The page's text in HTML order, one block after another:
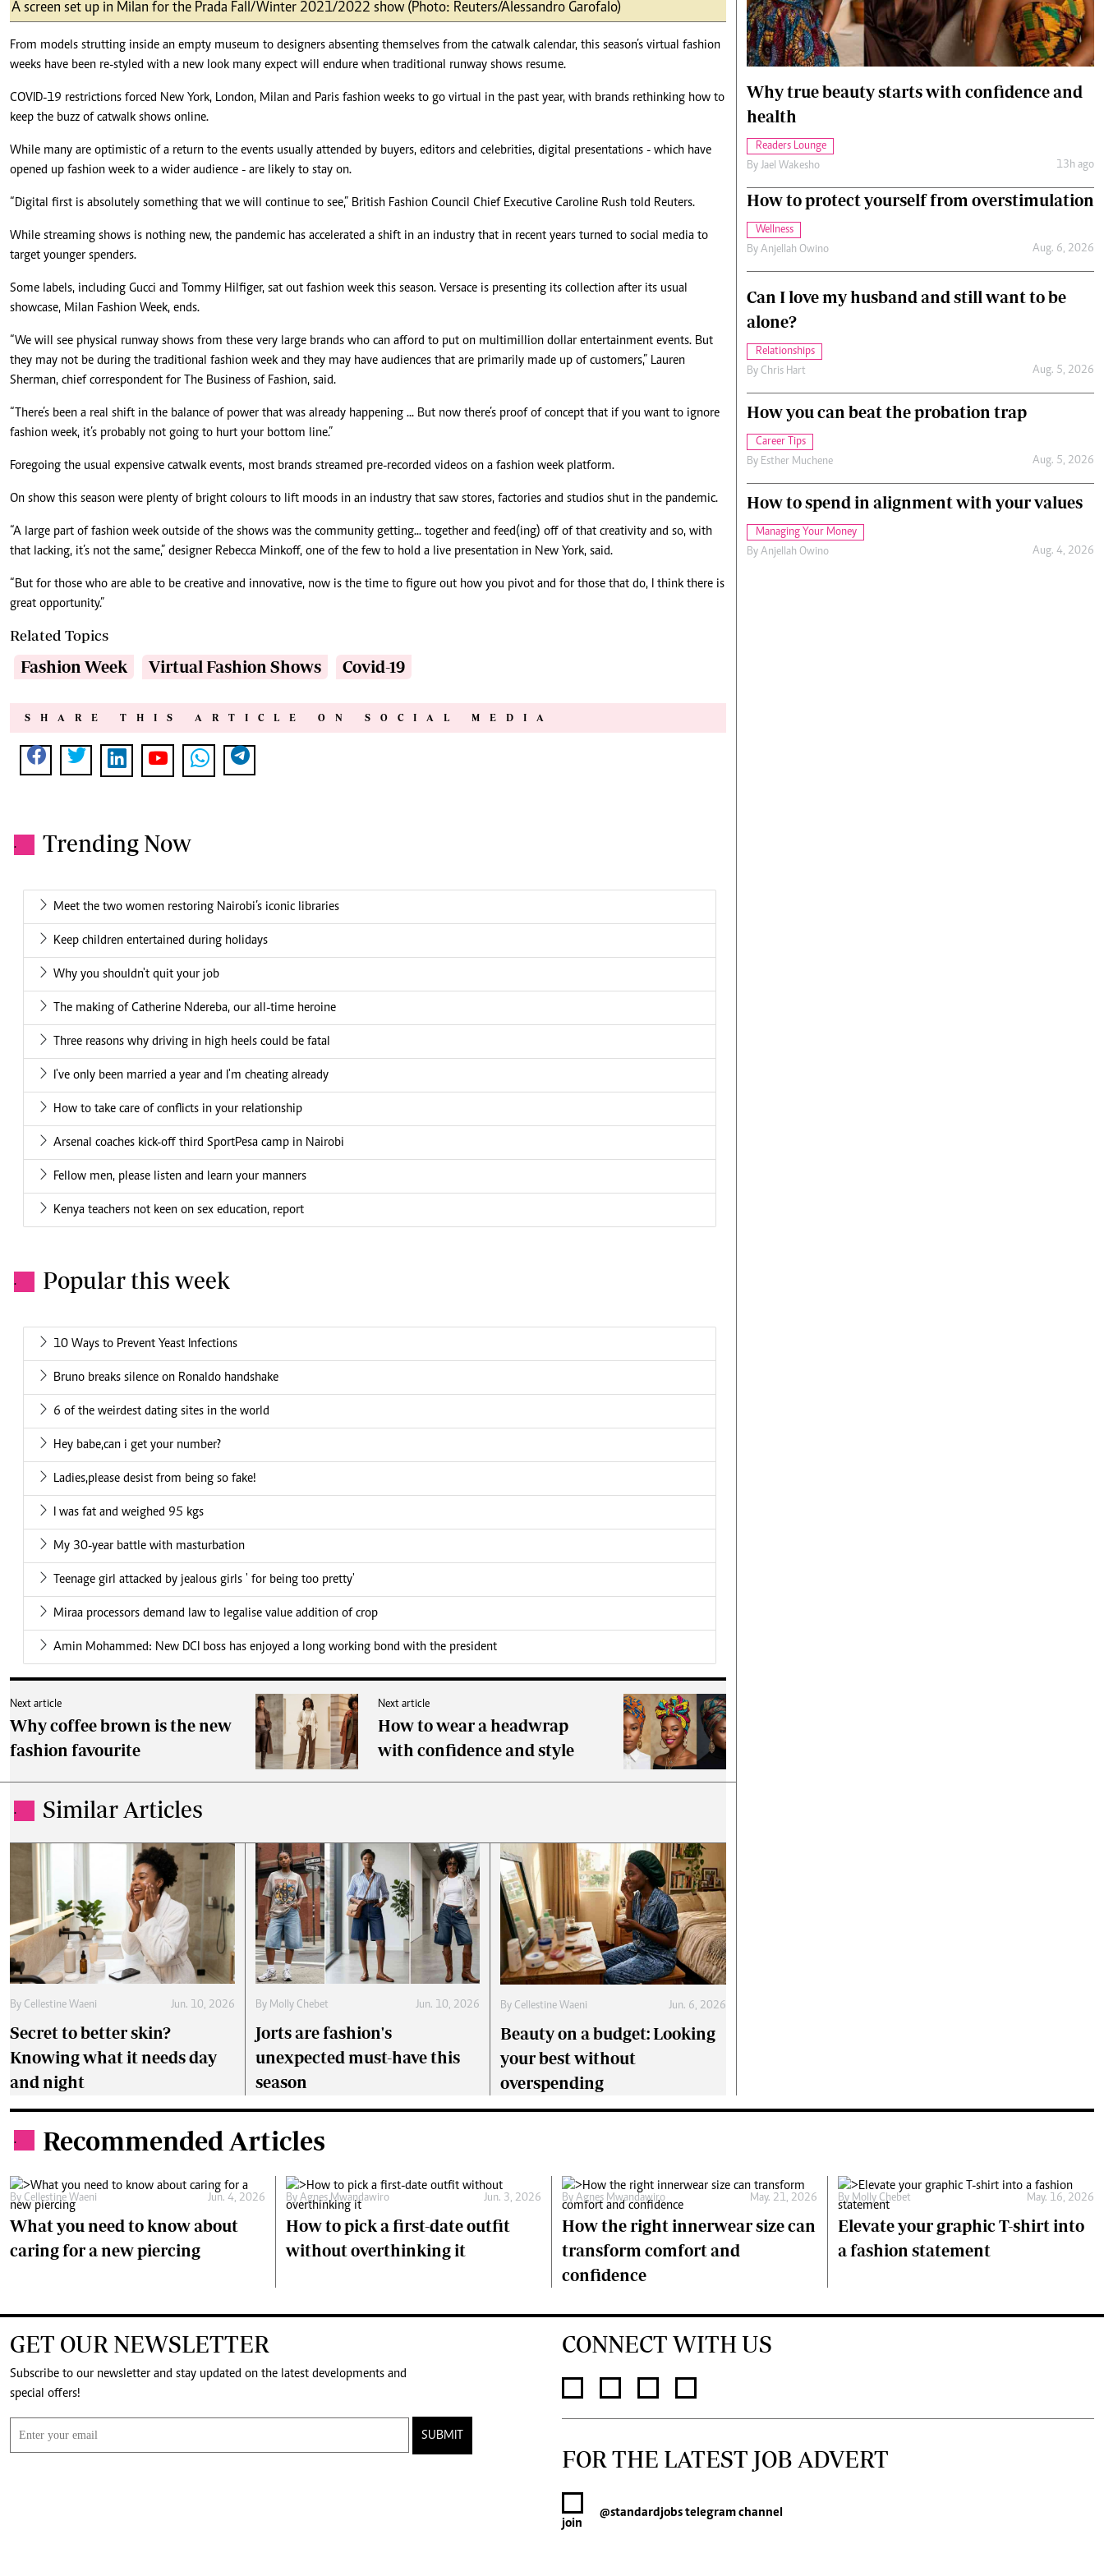
0719012111
Email:corporate@standardmedia.co.ke
E-Paper
Podcasts
Agri-Directory
Mkulima Expo 2021
Farmpedia
Gossip & Rumours
Premier League
News Scandals Gossip Sports Blogs Entertainment Politics
Cars/motors
A screen set up in Milan for the Prada Fall/Winter 2021/2022 show (Photo: Reuters/Alessandro Garofalo)
From models strutting inside an empty museum to designers absenting themselves from the catwalk calendar, this season’s virtual fashion
weeks have been re-styled with a new look many expect will endure when traditional runway shows resume.
COVID-19 restrictions forced New York, London, Milan and Paris fashion weeks to go virtual in the past year, with brands rethinking how to
keep the buzz of catwalk shows online.
While many are optimistic of a return to the events usually attended by buyers, editors and celebrities, digital presentations - which have
opened up fashion week to a wider audience - are likely to stay on.
“Digital first is absolutely something that we will continue to see,” British Fashion Council Chief Executive Caroline Rush told Reuters.
While streaming shows is nothing new, the pandemic has accelerated a shift in an industry that in recent years turned to social media to
target younger spenders.
Some labels, including Gucci and Tommy Hilfiger, sat out fashion week this season. Versace is presenting its collection after its usual
showcase, Milan Fashion Week, ends.
“We will see physical runway shows from these very large brands who can afford to put on multimillion dollar entertainment events. But
they may not be during the traditional fashion week and they may have audiences that are primarily made up of customers,” Lauren
Sherman, chief correspondent for The Business of Fashion, said.
“There’s been a real shift in the balance of power that was already happening ... But now there’s proof of concept that if you want to ignore
fashion week, it’s probably not going to hurt your bottom line.”
Foregoing the usual expensive catwalk events, most brands streamed pre-recorded videos on a fashion week platform.
On show this season were plenty of bright colours to lift moods in an industry that saw stores, factories and studios shut in the pandemic.
“A large part of fashion week outside of the shows was the community getting... together and feed(ing) off of that creativity and so, with
that lacking, it’s not the same,” designer Rebecca Minkoff, one of the few to hold a live presentation in New York, said.
“But for those who are able to be creative and innovative, now is the time to figure out how you pivot and for those that do, I think there is
great opportunity.”
Related Topics
Fashion Week Virtual Fashion Shows Covid-19
SHARE THIS ARTICLE ON SOCIAL MEDIA
. Trending Now
Meet the two women restoring Nairobi’s iconic libraries
Keep children entertained during holidays
Why you shouldn't quit your job
The making of Catherine Ndereba, our all-time heroine
Three reasons why driving in high heels could be fatal
I've only been married a year and I'm cheating already
How to take care of conflicts in your relationship
Arsenal coaches kick-off third SportPesa camp in Nairobi
Fellow men, please listen and learn your manners
Kenya teachers not keen on sex education, report
. Popular this week
10 Ways to Prevent Yeast Infections
Bruno breaks silence on Ronaldo handshake
6 of the weirdest dating sites in the world
Hey babe,can i get your number?
Ladies,please desist from being so fake!
I was fat and weighed 95 kgs
My 30-year battle with masturbation
Teenage girl attacked by jealous girls ' for being too pretty'
Miraa processors demand law to legalise value addition of crop
Amin Mohammed: New DCI boss has enjoyed a long working bond with the president
Next article
Why coffee brown is the new
fashion favourite
Next article
How to wear a headwrap
with confidence and style
. Similar Articles
By Cellestine Waeni Jun. 10, 2026
Secret to better skin?
Knowing what it needs day
and night
By Molly Chebet Jun. 10, 2026
Jorts are fashion's
unexpected must-have this
season
By Cellestine Waeni Jun. 6, 2026
Beauty on a budget: Looking
your best without
overspending
Why true beauty starts with confidence and
health
Readers Lounge
By Jael Wakesho 13h ago
How to protect yourself from overstimulation
Wellness
By Anjellah Owino Aug. 6, 2026
Can I love my husband and still want to be
alone?
Relationships
By Chris Hart Aug. 5, 2026
How you can beat the probation trap
Career Tips
By Esther Muchene Aug. 5, 2026
How to spend in alignment with your values
Managing Your Money
By Anjellah Owino Aug. 4, 2026
. Recommended Articles
By Cellestine Waeni Jun. 4, 2026
What you need to know about
caring for a new piercing
By Agnes Mwandawiro Jun. 3, 2026
How to pick a first-date outfit
without overthinking it
By Agnes Mwandawiro May. 21, 2026
How the right innerwear size can
transform comfort and
confidence
By Molly Chebet May. 16, 2026
Elevate your graphic T-shirt into
a fashion statement
GET OUR NEWSLETTER
Subscribe to our newsletter and stay updated on the latest developments and
special offers!
SUBMIT
CONNECT WITH US
FOR THE LATEST JOB ADVERT
join
@standardjobstelegram channel